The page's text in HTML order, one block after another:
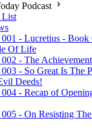
Podcast
List
- Lucretius - Book
Of Life
002 - The
003 - So Great Is The
Deeds!
004 - Recap of
- On Resisting